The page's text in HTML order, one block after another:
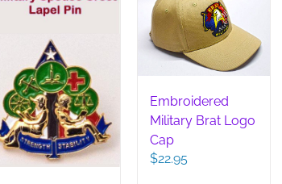
Embroidered
Military Brat Logo
Cap
$22.95